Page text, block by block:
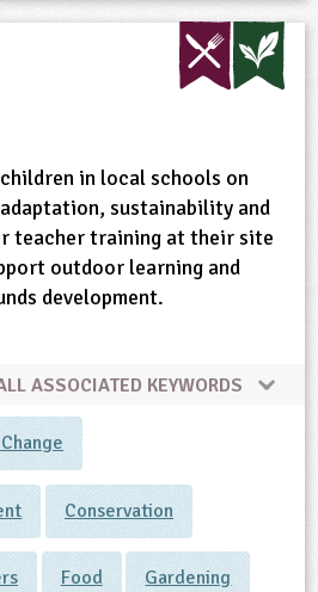
in local schools on
sustainability and
teacher training at their site
outdoor learning and
development.
ASSOCIATED KEYWORDS
Conservation
Food Gardening